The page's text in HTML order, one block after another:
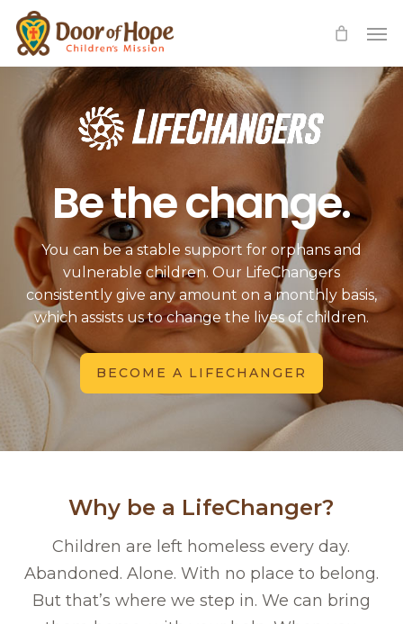
Skip
main
content
Be the change.
You can be a stable support for orphans and
vulnerable children. Our LifeChangers
consistently give any amount on a monthly basis,
which assists us to change the lives of children.
BECOME A LIFECHANGER
Why be a LifeChanger?
Children are left homeless every day.
Abandoned. Alone. With no place to belong.
But that’s where we step in. We can bring